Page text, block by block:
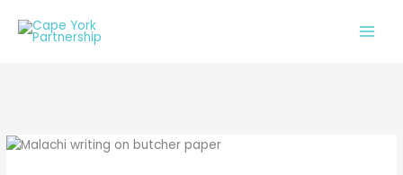
content